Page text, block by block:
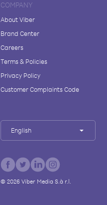
COMPANY
About Viber
Brand Center
Careers
Terms & Policies
Privacy Policy
Customer Complaints Code
English
© 2026Viber Media S.à r.l.